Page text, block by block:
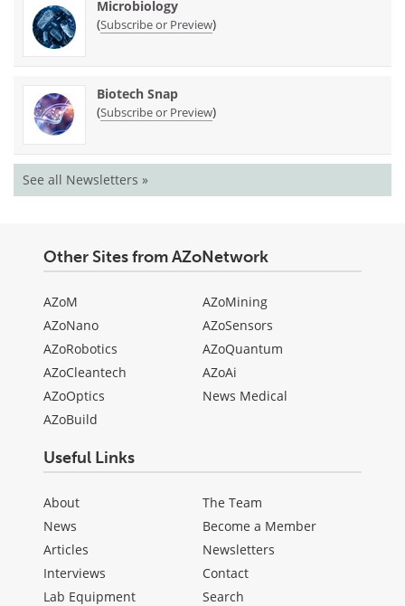
Microbiology
(Subscribe or Preview)
Biotech Snap
(Subscribe or Preview)
See all Newsletters »
Other Sites from AZoNetwork
AZoM
AZoNano
AZoRobotics
AZoCleantech
AZoOptics
AZoBuild
AZoMining
AZoSensors
AZoQuantum
AZoAi
News Medical
Useful Links
About
News
Articles
Interviews
Lab Equipment
The Team
Become a Member
Newsletters
Contact
Search